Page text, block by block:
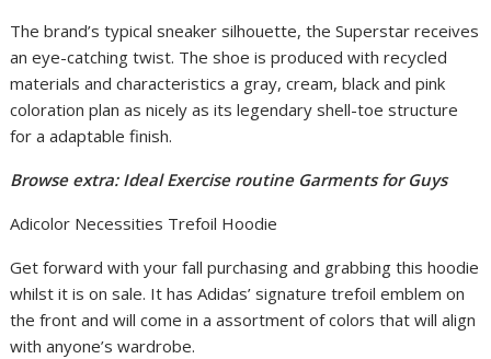
The brand’s typical sneaker silhouette, the Superstar receives
an eye-catching twist. The shoe is produced with recycled
materials and characteristics a gray, cream, black and pink
coloration plan as nicely as its legendary shell-toe structure
for a adaptable finish.
Browse extra: Ideal Exercise routine Garments for Guys
Adicolor Necessities Trefoil Hoodie
Get forward with your fall purchasing and grabbing this hoodie
whilst it is on sale. It has Adidas’ signature trefoil emblem on
the front and will come in a assortment of colors that will align
with anyone’s wardrobe.